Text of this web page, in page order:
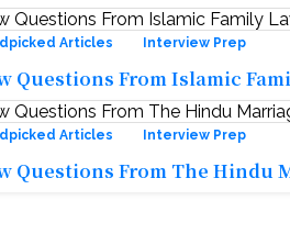
Articles Interview Prep
Questions From Islamic
Articles Interview Prep
Questions From The Hindu